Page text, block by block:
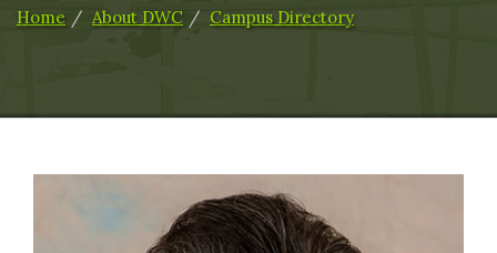
Home About DWC Campus Directory